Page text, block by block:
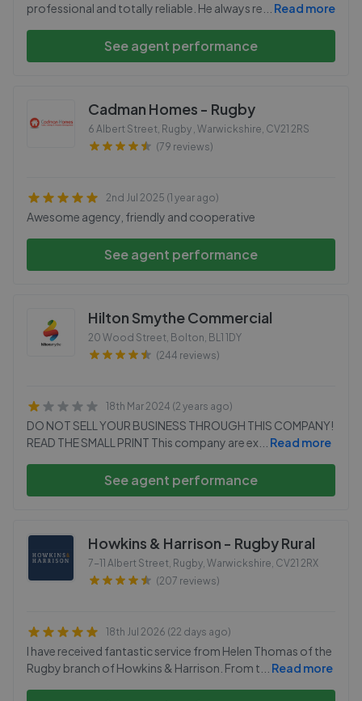
professional and totally reliable. He always re
Read more
See agent performance
Cadman Homes - Rugby
6 Albert Street, Rugby , Warwickshire, CV21 2RS
(79 reviews)
2nd Jul 2025 (1 year ago)
Awesome agency, friendly and cooperative
See agent performance
Hilton Smythe Commercial
20 Wood Street, Bolton, BL1 1DY
(244 reviews)
18th Mar 2024 (2 years ago)
DO NOT SELL YOUR BUSINESS THROUGH THIS COMPANY!
READ THE SMALL PRINT This company are ex
Read more
See agent performance
Howkins & Harrison - Rugby Rural
7-11 Albert Street, Rugby, Warwickshire, CV21 2RX
(207 reviews)
18th Jul 2026 (22 days ago)
I have received fantastic service from Helen Thomas of the
Rugby branch of Howkins & Harrison. From t
Read more